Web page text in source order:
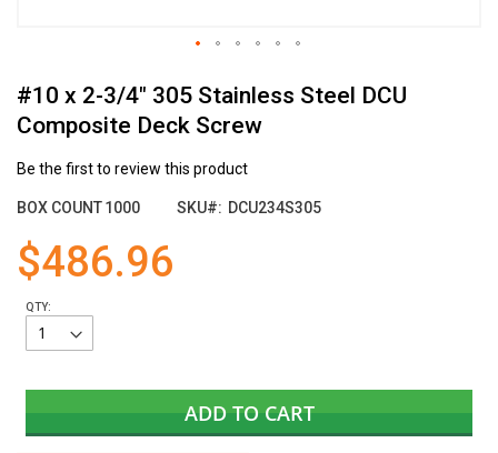
#10 x 2-3/4" 305 Stainless Steel DCU
Composite Deck Screw
Be the first to review this product
BOX COUNT1000 SKU DCU234S305
$486.96
QTY:
ADD TO CART
to
the
beginning
of
images